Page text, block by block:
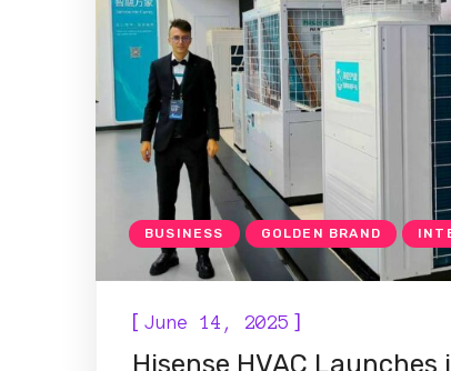
BUSINESS GOLDEN BRAND
[ June 14, 2025 ]
Hisense HVAC Launches